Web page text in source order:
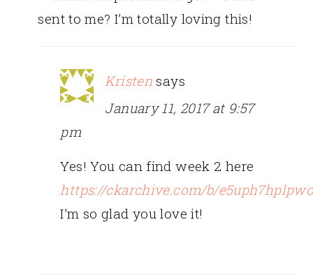
sent to me? I’m totally loving this!
Kristen says
January 11, 2017 at 9:57
pm
Yes! You can find week 2 here
https://ckarchive.com/b/
I’m so glad you love it!